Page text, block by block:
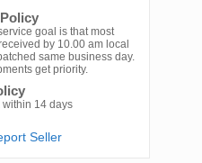
goal is that most
by 10.00 am local
same business day.
get priority.
within 14 days
Seller